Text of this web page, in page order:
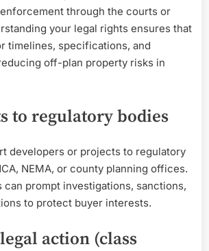
through the courts or
your legal rights ensures that
timelines, specifications, and
off-plan property risks in
to regulatory bodies
developers or projects to regulatory
NEMA, or county planning offices.
can prompt investigations, sanctions,
to protect buyer interests.
action (class